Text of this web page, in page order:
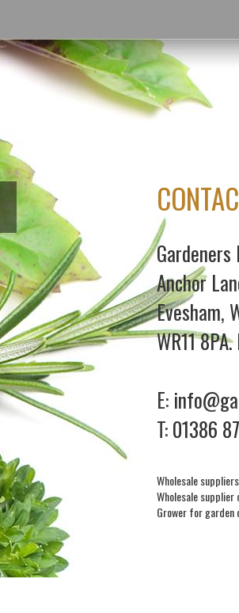
Anchor
Evesham,
WR11
E:
T:01386
Wholesale
Wholesale
Grower for garden